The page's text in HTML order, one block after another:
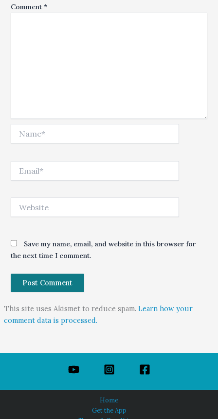
Comment*
Save my name, email, and website in this browser for
the next time I comment.
This site uses Akismet to reduce spam. Learn how your
comment data is processed.
Home
Get the App